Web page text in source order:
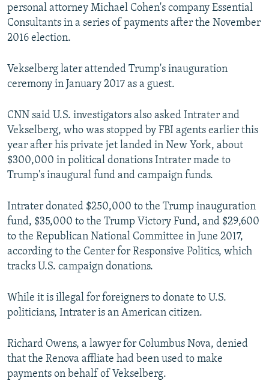
personal attorney Michael Cohen's company Essential
Consultants in a series of payments after the November
2016 election.
Vekselberg later attended Trump's inauguration
ceremony in January 2017 as a guest.
CNN said U.S. investigators also asked Intrater and
Vekselberg, who was stopped by FBI agents earlier this
year after his private jet landed in New York, about
$300,000 in political donations Intrater made to
Trump's inaugural fund and campaign funds.
Intrater donated $250,000 to the Trump inauguration
fund, $35,000 to the Trump Victory Fund, and $29,600
to the Republican National Committee in June 2017,
according to the Center for Responsive Politics, which
tracks U.S. campaign donations.
While it is illegal for foreigners to donate to U.S.
politicians, Intrater is an American citizen.
Richard Owens, a lawyer for Columbus Nova, denied
that the Renova affliate had been used to make
payments on behalf of Vekselberg.